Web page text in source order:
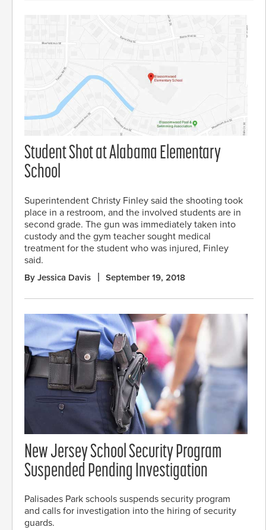
Student Shot at Alabama Elementary
School
Superintendent Christy Finley said the shooting took
place in a restroom, and the involved students are in
second grade. The gun was immediately taken into
custody and the gym teacher sought medical
treatment for the student who was injured, Finley
said.
By Jessica Davis September 19, 2018
New Jersey School Security Program
Suspended Pending Investigation
Palisades Park schools suspends security program
and calls for investigation into the hiring of security
guards.